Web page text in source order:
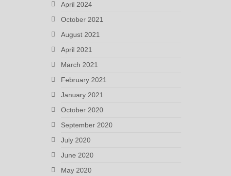
April 2024
October 2021
August 2021
April 2021
March 2021
February 2021
January 2021
October 2020
September 2020
July 2020
June 2020
May 2020